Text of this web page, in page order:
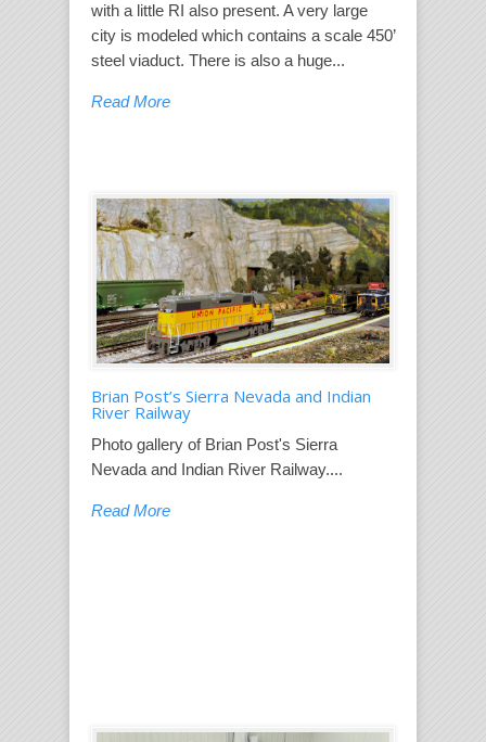
with a little RI also present. A very large
city is modeled which contains a scale 450’
steel viaduct. There is also a huge...
Read More
Brian Post’s Sierra Nevada and Indian
River Railway
Photo gallery of Brian Post's Sierra
Nevada and Indian River Railway....
Read More